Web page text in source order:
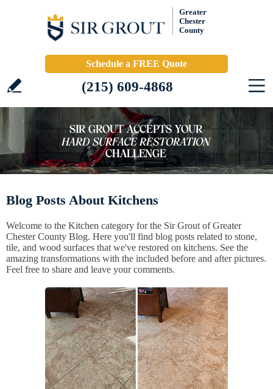
Greater
Chester
County
Schedule a FREE Quote
(215) 609-4868
Blog Posts About Kitchens
Welcome to the Kitchen category for the Sir Grout of Greater
Chester County Blog. Here you'll find blog posts related to stone,
tile, and wood surfaces that we've restored on kitchens. See the
amazing transformations with the included before and after pictures.
Feel free to share and leave your comments.